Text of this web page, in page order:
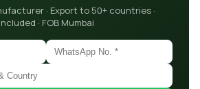
· Export to 50+ countries ·
· FOB Mumbai